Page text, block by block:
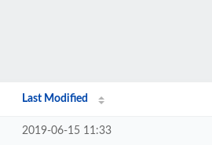
Last Modified
2019-06-15 11:33